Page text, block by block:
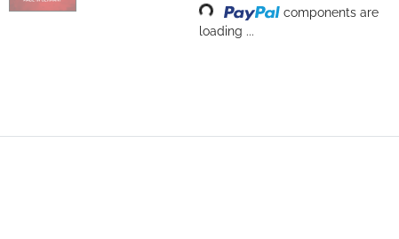
Loading...
components are
loading ...